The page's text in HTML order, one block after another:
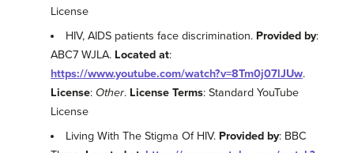
License
HIV, AIDS patients face discrimination. Provided by:
ABC7 WJLA. Located at:
https://www.youtube.com/watch?v=8Tm0j07lJUw.
License: Other. License Terms: Standard YouTube
License
Living With The Stigma Of HIV. Provided by: BBC